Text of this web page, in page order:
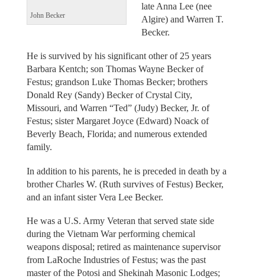
John Becker
late Anna Lee (nee
Algire) and Warren T.
Becker.
He is survived by his significant other of 25 years
Barbara Kentch; son Thomas Wayne Becker of
Festus; grandson Luke Thomas Becker; brothers
Donald Rey (Sandy) Becker of Crystal City,
Missouri, and Warren “Ted” (Judy) Becker, Jr. of
Festus; sister Margaret Joyce (Edward) Noack of
Beverly Beach, Florida; and numerous extended
family.
In addition to his parents, he is preceded in death by a
brother Charles W. (Ruth survives of Festus) Becker,
and an infant sister Vera Lee Becker.
He was a U.S. Army Veteran that served state side
during the Vietnam War performing chemical
weapons disposal; retired as maintenance supervisor
from LaRoche Industries of Festus; was the past
master of the Potosi and Shekinah Masonic Lodges;